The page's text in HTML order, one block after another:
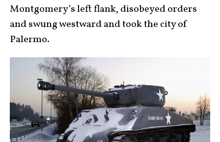
Montgomery’s left flank, disobeyed orders
and swung westward and took the city of
Palermo.